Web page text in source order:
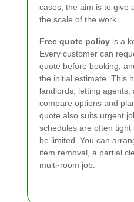
cases, the aim is to give
the scale of the work.
Free quote policy is a
Every customer can
quote before booking,
the initial estimate. This
landlords, letting agents,
compare options and
quote also suits urgent
schedules are often tight
be limited. You can
item removal, a partial
multi-room job.